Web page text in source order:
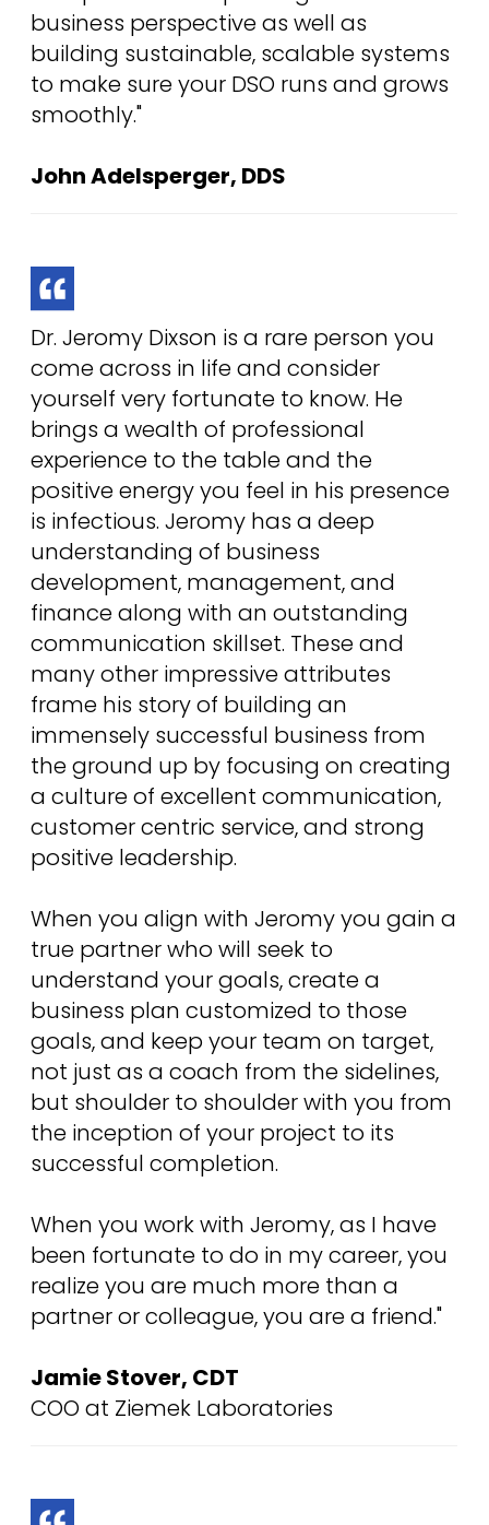
business perspective as well as
building sustainable, scalable systems
to make sure your DSO runs and grows
smoothly."
John Adelsperger, DDS
Dr. Jeromy Dixson is a rare person you
come across in life and consider
yourself very fortunate to know. He
brings a wealth of professional
experience to the table and the
positive energy you feel in his presence
is infectious. Jeromy has a deep
understanding of business
development, management, and
finance along with an outstanding
communication skillset. These and
many other impressive attributes
frame his story of building an
immensely successful business from
the ground up by focusing on creating
a culture of excellent communication,
customer centric service, and strong
positive leadership.
When you align with Jeromy you gain a
true partner who will seek to
understand your goals, create a
business plan customized to those
goals, and keep your team on target,
not just as a coach from the sidelines,
but shoulder to shoulder with you from
the inception of your project to its
successful completion.
When you work with Jeromy, as I have
been fortunate to do in my career, you
realize you are much more than a
partner or colleague, you are a friend."
Jamie Stover, CDT
COO at Ziemek Laboratories